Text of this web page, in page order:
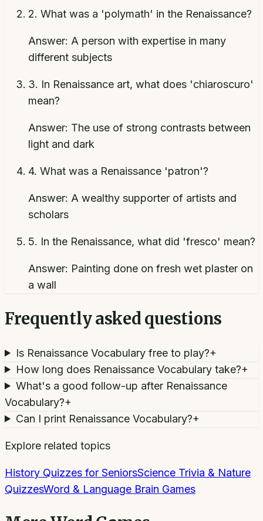
2. What was a 'polymath' in the Renaissance?
Answer: A person with expertise in many
different subjects
3. In Renaissance art, what does 'chiaroscuro'
mean?
Answer: The use of strong contrasts between
light and dark
4. What was a Renaissance 'patron'?
Answer: A wealthy supporter of artists and
scholars
5. In the Renaissance, what did 'fresco' mean?
Answer: Painting done on fresh wet plaster on
a wall
Frequently asked questions
Is Renaissance Vocabulary free to play?+
How long does Renaissance Vocabulary take?+
What's a good follow-up after Renaissance
Vocabulary?+
Can I print Renaissance Vocabulary?+
Explore related topics
History Quizzes for SeniorsScience Trivia & Nature
QuizzesWord & Language Brain Games